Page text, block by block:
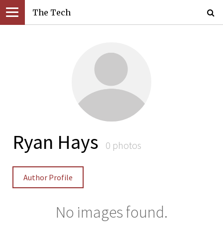
The Tech
Ryan Hays 0 photos
Author Profile
No images found.